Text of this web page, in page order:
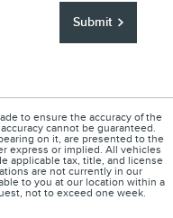
Submit
to ensure the accuracy of the
cannot be guaranteed.
on it, are presented to the
express or implied. All vehicles
applicable tax, title, and license
are not currently in our
to you at our location within a
not to exceed one week.